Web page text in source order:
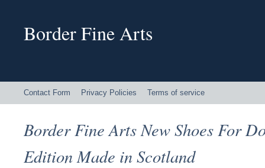
Border Fine Arts
Contact Form Privacy Policies Terms of service
Border Fine Arts New Shoes For
Edition Made in Scotland